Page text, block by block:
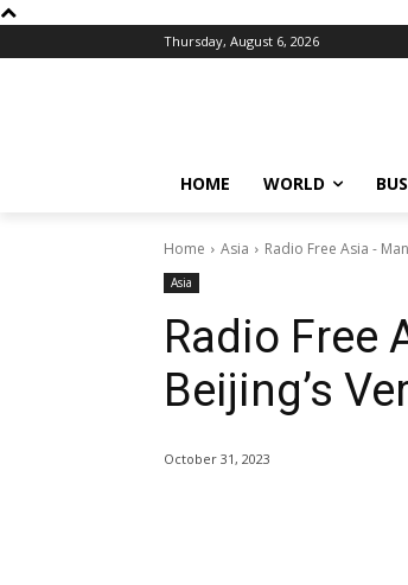
Thursday, August 6, 2026
HOME WORLD
Home Asia Radio Free Asia -
Asia
Radio Free
Beijing’s
October 31, 2023